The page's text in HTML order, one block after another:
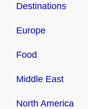
Destinations
Europe
Food
Middle East
North America